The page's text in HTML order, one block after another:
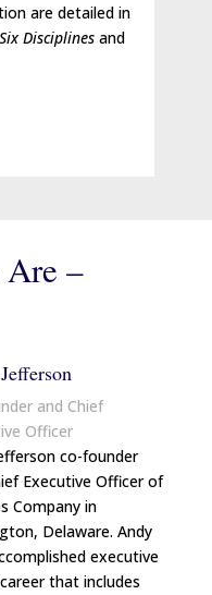
are detailed in
Disciplinesand
–
and Chief
Officer
co-founder
Executive Officer of
Company in
Delaware. Andy
executive
that includes